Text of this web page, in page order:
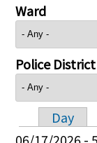
Ward
Police District
Day
06/17/2026 -